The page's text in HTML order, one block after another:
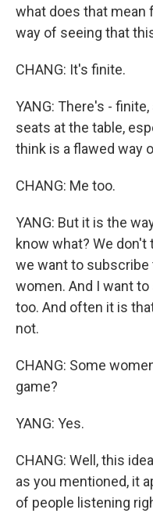
what does that mean
way of seeing that
CHANG: It's finite.
YANG: There's -
seats at the table,
think is a flawed way
CHANG: Me too.
YANG: But it is the
know what? We
we want to subscribe
women. And I want
too. And often it is
not.
CHANG: Some
game?
YANG: Yes.
CHANG: Well, this
as you mentioned, it
of people listening